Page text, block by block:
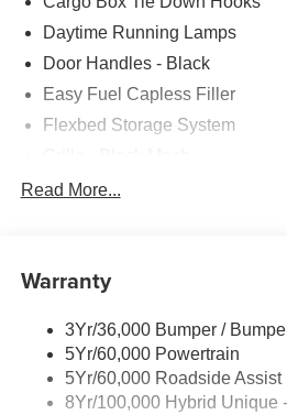
Daytime Running Lamps
Door Handles - Black
Easy Fuel Capless Filler
Flexbed Storage System
Headlamps-Led Auto Hi-Beam
Manual Locking Tailgate
Read More...
Warranty
3Yr/36,000 Bumper /
5Yr/60,000 Powertrain
5Yr/60,000 Roadside Assist
8Yr/100,000 Hybrid Unique